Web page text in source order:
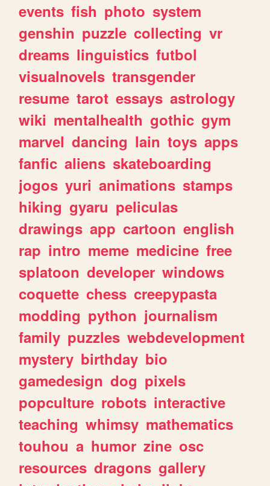
events fish photo system
genshin puzzle collecting vr
dreams linguistics futbol
visualnovels transgender
resume tarot essays astrology
wiki mentalhealth gothic gym
marvel dancing lain toys apps
fanfic aliens skateboarding
jogos yuri animations stamps
hiking gyaru peliculas
drawings app cartoon english
rap intro meme medicine free
splatoon developer windows
coquette chess creepypasta
modding python journalism
family puzzles webdevelopment
mystery birthday bio
gamedesign dog pixels
popculture robots interactive
teaching whimsy mathematics
touhou a humor zine osc
resources dragons gallery